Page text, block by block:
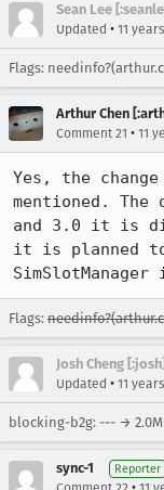
Sean Lee
Updated • 11
Flags:
Arthur Chen
Comment 21 • 11
Yes, the
mentioned.
and 3.0 it is
it is planned to
Flags:
Josh Cheng [:josh]
Updated • 11
blocking-b2g: --- →
sync-1 Reporter